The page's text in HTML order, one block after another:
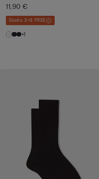
11,90 €
Socks 3+3 FREE
+1